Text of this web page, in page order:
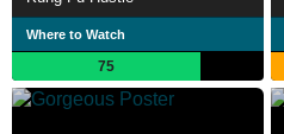
Where to Watch
75